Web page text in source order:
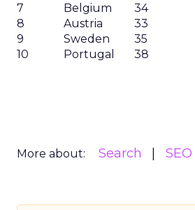
7
Belgium 34
8
Austria 33
9
Sweden 35
10
Portugal 38
More about: Search SEO